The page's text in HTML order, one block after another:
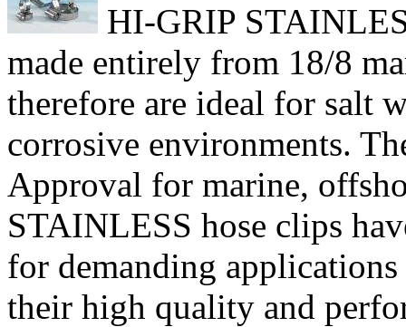
HI-GRIP
made entirely from 18/8
therefore are ideal for salt
corrosive environments.
Approval for marine,
STAINLESS hose clips
for demanding
their high quality and